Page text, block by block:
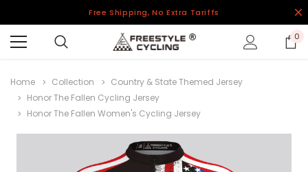
Free Shipping, No Extra Tariffs
0
Home Collection
Country & State Themed Jersey
Honor The Fallen Cycling Jersey
Honor The Fallen Women's Cycling Jersey